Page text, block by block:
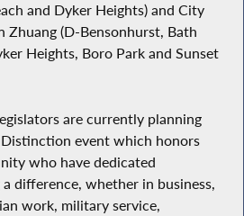
and Dyker Heights) and City
Zhuang (D-Bensonhurst, Bath
Heights, Boro Park and Sunset
are currently planning
Distinction event which honors
who have dedicated
difference, whether in business,
work, military service,